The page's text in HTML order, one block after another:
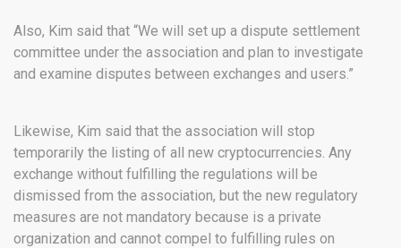
Also, Kim said that “We will set up a dispute settlement
committee under the association and plan to investigate
and examine disputes between exchanges and users.”
Likewise, Kim said that the association will stop
temporarily the listing of all new cryptocurrencies. Any
exchange without fulfilling the regulations will be
dismissed from the association, but the new regulatory
measures are not mandatory because is a private
organization and cannot compel to fulfilling rules on